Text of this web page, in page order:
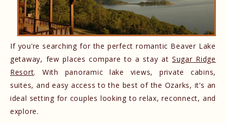
If you’re searching for the perfect romantic Beaver Lake
getaway, few places compare to a stay at Sugar Ridge
Resort. With panoramic lake views, private cabins,
suites, and easy access to the best of the Ozarks, it’s an
ideal setting for couples looking to relax, reconnect, and
explore.